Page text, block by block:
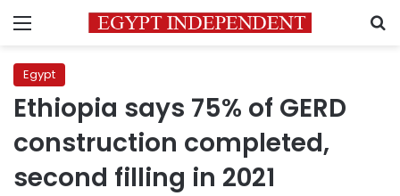
Menu
Egypt
Ethiopia says 75% of GERD
construction completed,
second filling in 2021